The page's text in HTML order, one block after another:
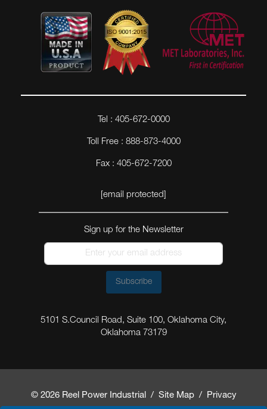
Tel : 405-672-0000
Toll Free : 888-873-4000
Fax : 405-672-7200
[email protected]
Sign up for the Newsletter
Subscribe
5101 S.Council Road, Suite 100, Oklahoma City,
Oklahoma 73179
© 2026 Reel Power Industrial / Site Map/ Privacy